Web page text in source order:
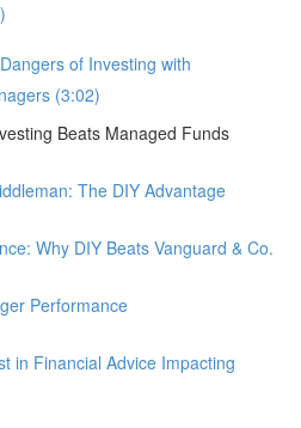
of Investing with
(3:02)
Beats Managed Funds
The DIY Advantage
Why DIY Beats Vanguard & Co.
Performance
in Financial Advice Impacting